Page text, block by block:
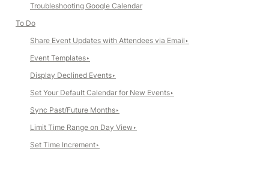
Troubleshooting Google Calendar
To Do
Share Event Updates with Attendees via Email ‣
Event Templates‣
Display Declined Events‣
Set Your Default Calendar for New Events‣
Sync Past/Future Months‣
Limit Time Range on Day View ‣
Set Time Increment‣